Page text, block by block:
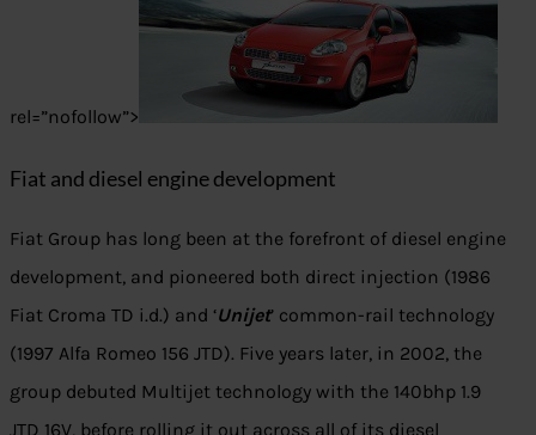
rel=”nofollow”>
Fiat and diesel engine development
Fiat Group has long been at the forefront of diesel engine
development, and pioneered both direct injection (1986
Fiat Croma TD i.d.) and ‘Unijet’ common-rail technology
(1997 Alfa Romeo 156 JTD). Five years later, in 2002, the
group debuted Multijet technology with the 140bhp 1.9
JTD 16V, before rolling it out across all of its diesel